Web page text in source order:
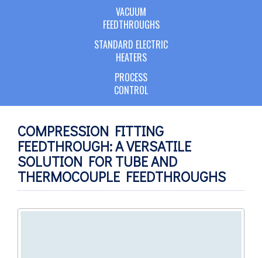
VACUUM
FEEDTHROUGHS
STANDARD ELECTRIC
HEATERS
PROCESS
CONTROL
COMPRESSION FITTING
FEEDTHROUGH: A VERSATILE
SOLUTION FOR TUBE AND
THERMOCOUPLE FEEDTHROUGHS